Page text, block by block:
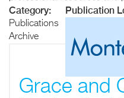
Publication
Category:
Publications
Archive
Grace and